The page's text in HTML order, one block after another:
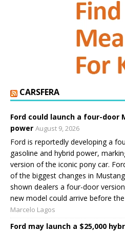
CARSFERA
Ford could launch a four-door
power August 9, 2026
Ford is reportedly developing a
gasoline and hybrid power,
version of the iconic pony car.
of the biggest changes in
shown dealers a four-door
new model could arrive before
Marcelo Lagos
Ford may launch a $25,000